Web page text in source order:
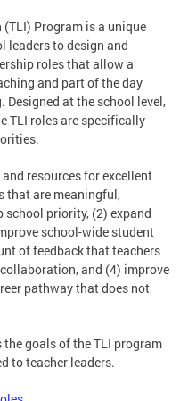
Program is a unique
leaders to design and
roles that allow a
and part of the day
at the school level,
TLI roles are specifically
resources for excellent
that are meaningful,
school priority, (2) expand
school-wide student
of feedback that teachers
and (4) improve
pathway that does not
goals of the TLI program
to teacher leaders.